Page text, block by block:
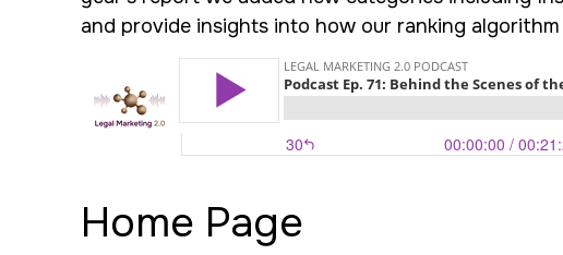
and provide insights into how our ranking algorithm
Home Page